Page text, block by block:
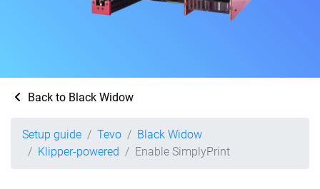
Back to Black Widow
Setup guide Tevo
Black Widow
Klipper-powered
Enable SimplyPrint